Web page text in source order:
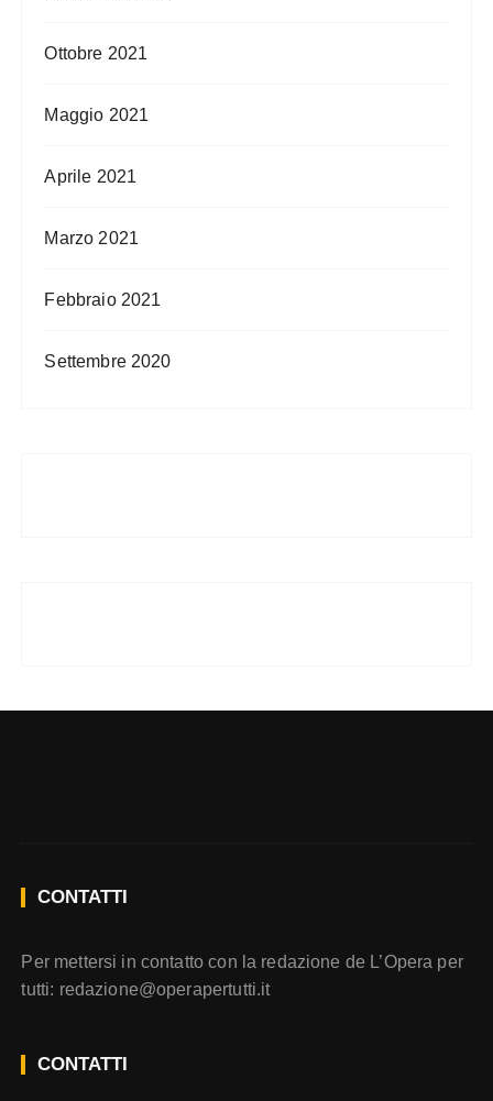
Ottobre 2021
Maggio 2021
Aprile 2021
Marzo 2021
Febbraio 2021
Settembre 2020
CONTATTI
Per mettersi in contatto con la redazione de L’Opera per
tutti: redazione@operapertutti.it
CONTATTI